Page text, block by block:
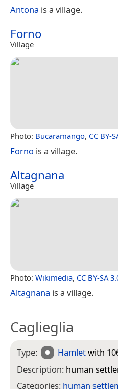
Antona is a village.
Forno
Village
Photo: Bucaramango, CC BY-
Forno is a village.
Altagnana
Village
Photo: Wikimedia, CC BY-SA
Altagnana is a village.
Caglieglia
Type: Hamletwith
Description: human
Categories: human